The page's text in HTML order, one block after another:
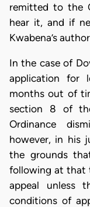
remitted to the
hear it, and if
Kwabena’s
In the case of
application for
months out of
section 8 of
Ordinance
however, in his
the grounds
following at that
appeal unless
conditions of